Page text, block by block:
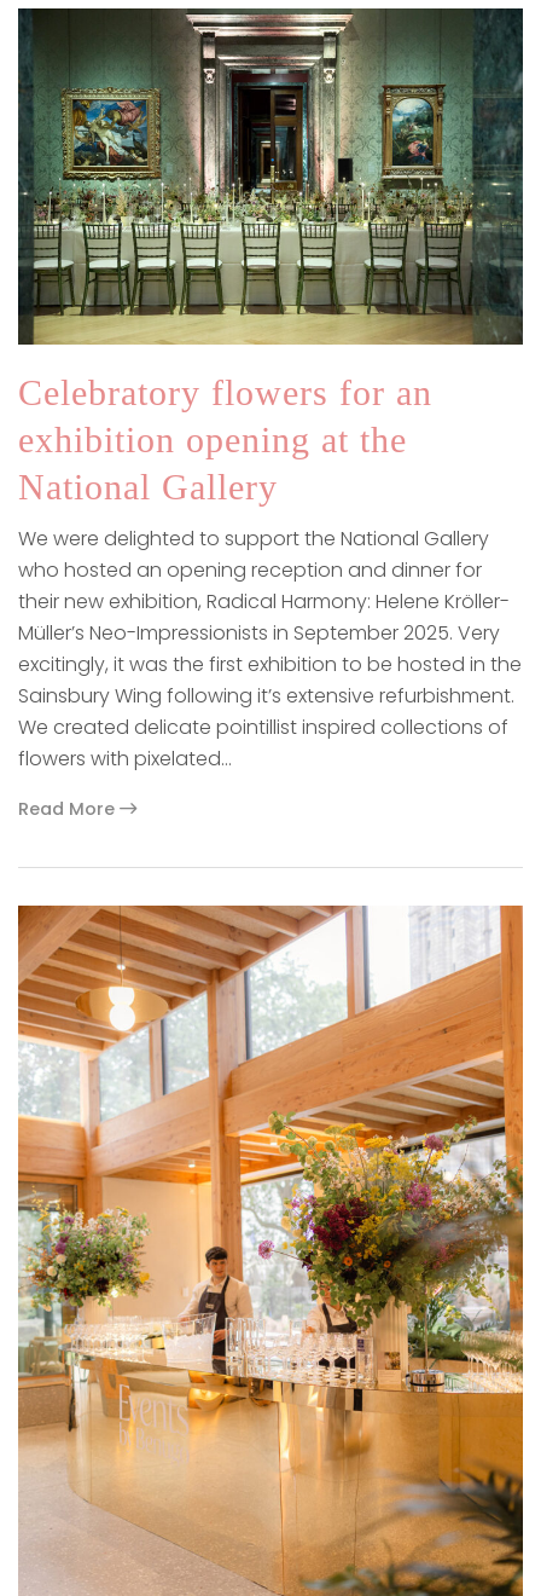
Celebratory flowers for an
exhibition opening at the
National Gallery
We were delighted to support the National Gallery
who hosted an opening reception and dinner for
their new exhibition, Radical Harmony: Helene Kröller-
Müller’s Neo-Impressionists in September 2025. Very
excitingly, it was the first exhibition to be hosted in the
Sainsbury Wing following it’s extensive refurbishment.
We created delicate pointillist inspired collections of
flowers with pixelated…
Read More